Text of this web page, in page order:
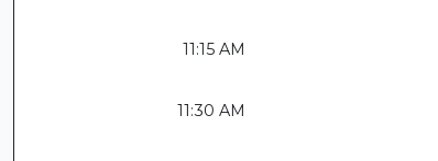
11:15 AM
11:30 AM